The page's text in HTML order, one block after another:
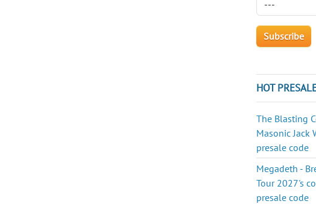
HOT
The Blasting
Masonic Jack
presale code
Megadeth -
Tour 2027's
presale code